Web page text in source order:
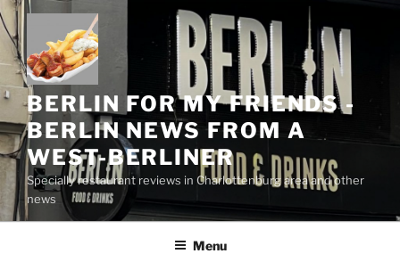
Skip
to
content
BERLIN FOR MY FRIENDS -
BERLIN NEWS FROM A
WEST-BERLINER
Specially restaurant reviews in Charlottenburg area and other
news
Menu